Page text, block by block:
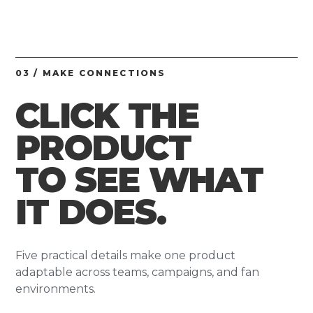
03 / MAKE CONNECTIONS
CLICK THE
PRODUCT
TO SEE WHAT
IT DOES.
Five practical details make one product
adaptable across teams, campaigns, and fan
environments.